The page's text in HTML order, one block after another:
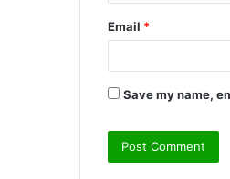
Email *
Save my name,